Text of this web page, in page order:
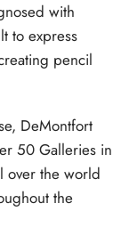
with
to express
pencil
DeMontfort
50 Galleries in
over the world
the